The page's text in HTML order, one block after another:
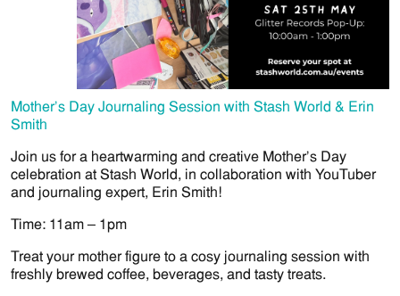
Mother’s Day Journaling Session with Stash World & Erin
Smith
Join us for a heartwarming and creative Mother’s Day
celebration at Stash World, in collaboration with YouTuber
and journaling expert, Erin Smith!
Time: 11am – 1pm
Treat your mother figure to a cosy journaling session with
freshly brewed coffee, beverages, and tasty treats.